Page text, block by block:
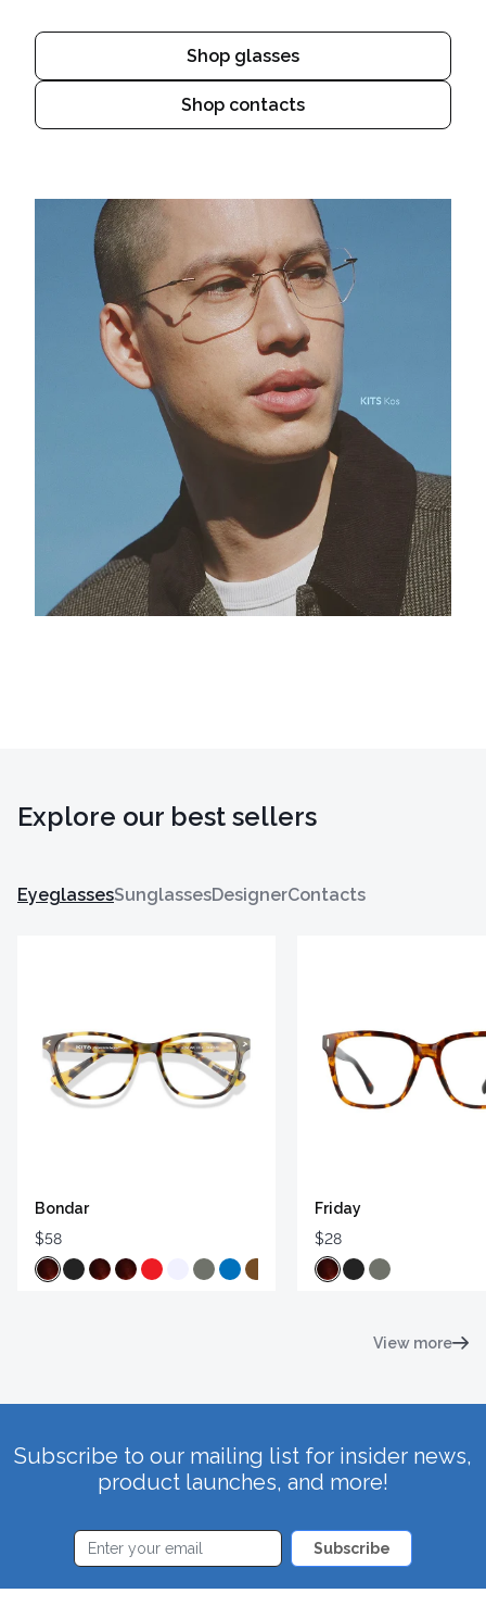
Shop glasses
Shop contacts
Explore our best sellers
EyeglassesSunglassesDesignerContacts
Bondar
$58
Friday
$28
View more
Subscribe to our mailing list for insider news,
product launches, and more!
Subscribe